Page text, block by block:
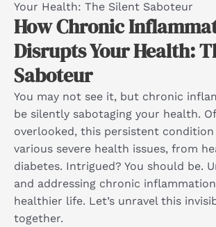
Your Health: The Silent Saboteur
How Chronic
Disrupts Your Health:
Saboteur
You may not see it, but chronic
be silently sabotaging your health.
overlooked, this persistent
various severe health issues, from
diabetes. Intrigued? You should be.
and addressing chronic
healthier life. Let’s unravel this
together.